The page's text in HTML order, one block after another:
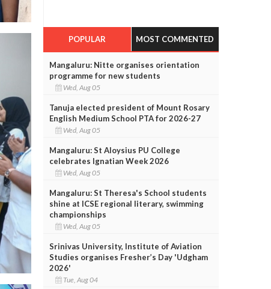
POPULAR MOST COMMENTED
Mangaluru: Nitte organises orientation
programme for new students
Wed, Aug 05
Tanuja elected president of Mount Rosary
English Medium School PTA for 2026-27
Wed, Aug 05
Mangaluru: St Aloysius PU College
celebrates Ignatian Week 2026
Wed, Aug 05
Mangaluru: St Theresa's School students
shine at ICSE regional literary, swimming
championships
Wed, Aug 05
Srinivas University, Institute of Aviation
Studies organises Fresher’s Day 'Udgham
2026'
Tue, Aug 04